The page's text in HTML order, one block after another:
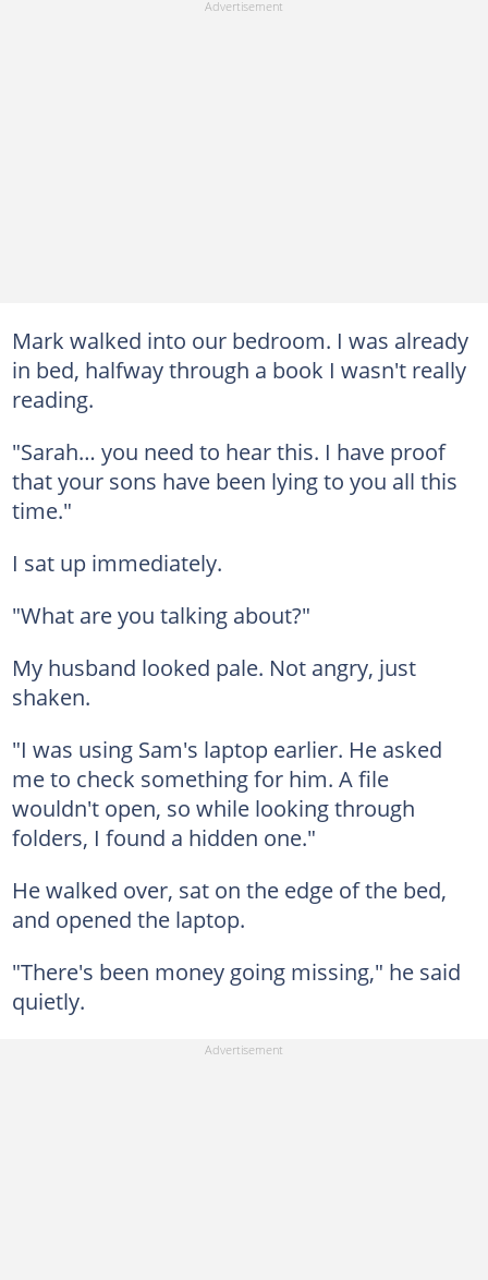
Mark walked into our bedroom. I was already
in bed, halfway through a book I wasn't really
reading.
"Sarah… you need to hear this. I have proof
that your sons have been lying to you all this
time."
I sat up immediately.
"What are you talking about?"
My husband looked pale. Not angry, just
shaken.
"I was using Sam's laptop earlier. He asked
me to check something for him. A file
wouldn't open, so while looking through
folders, I found a hidden one."
He walked over, sat on the edge of the bed,
and opened the laptop.
"There's been money going missing," he said
quietly.